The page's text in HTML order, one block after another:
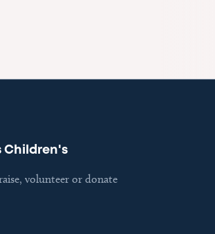
Children's
volunteer or donate